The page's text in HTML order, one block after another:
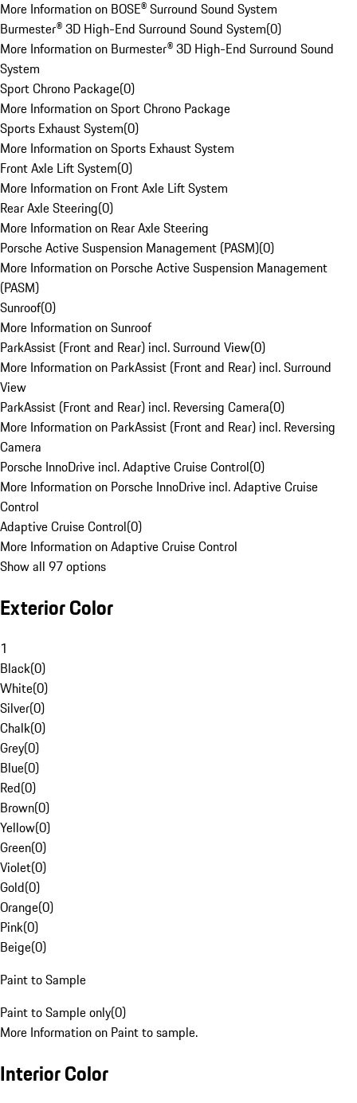
More Information on BOSE® Surround Sound System
Burmester® 3D High-End Surround Sound System(0)
More Information on Burmester® 3D High-End Surround Sound
System
Sport Chrono Package(0)
More Information on Sport Chrono Package
Sports Exhaust System(0)
More Information on Sports Exhaust System
Front Axle Lift System(0)
More Information on Front Axle Lift System
Rear Axle Steering(0)
More Information on Rear Axle Steering
Porsche Active Suspension Management (PASM)(0)
More Information on Porsche Active Suspension Management
(PASM)
Sunroof(0)
More Information on Sunroof
ParkAssist (Front and Rear) incl. Surround View(0)
More Information on ParkAssist (Front and Rear) incl. Surround
View
ParkAssist (Front and Rear) incl. Reversing Camera(0)
More Information on ParkAssist (Front and Rear) incl. Reversing
Camera
Porsche InnoDrive incl. Adaptive Cruise Control(0)
More Information on Porsche InnoDrive incl. Adaptive Cruise
Control
Adaptive Cruise Control(0)
More Information on Adaptive Cruise Control
Show all 97 options
Exterior Color
1
Black(0)
White(0)
Silver(0)
Chalk(0)
Grey(0)
Blue(0)
Red(0)
Brown(0)
Yellow(0)
Green(0)
Violet(0)
Gold(0)
Orange(0)
Pink(0)
Beige(0)
Paint to Sample
Paint to Sample only(0)
More Information on Paint to sample.
Interior Color